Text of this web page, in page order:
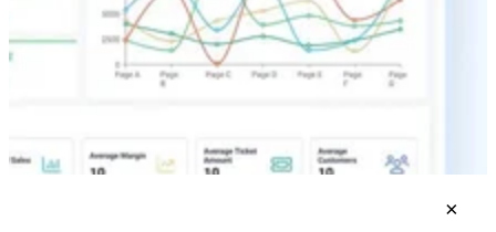
×